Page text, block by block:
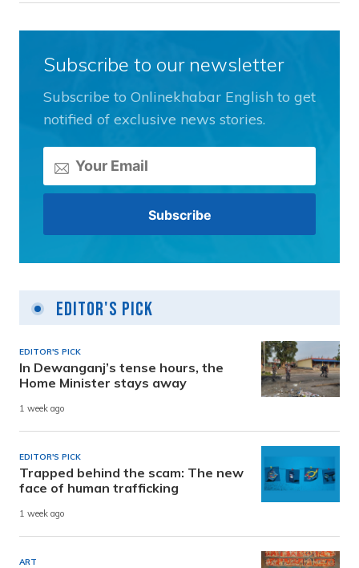
Subscribe to our newsletter
Subscribe to Onlinekhabar English to get
notified of exclusive news stories.
Editor's Pick
EDITOR'S PICK
In Dewanganj’s tense hours, the
Home Minister stays away
1 week ago
EDITOR'S PICK
Trapped behind the scam: The new
face of human trafficking
1 week ago
ART